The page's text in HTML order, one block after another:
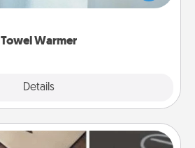
Towel Warmer
Details
while you get all the credit.